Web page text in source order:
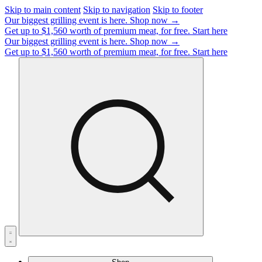
Skip to main content Skip to navigation Skip to footer
Our biggest grilling event is here. Shop now →
Get up to $1,560 worth of premium meat, for free. Start here
Our biggest grilling event is here. Shop now →
Get up to $1,560 worth of premium meat, for free. Start here